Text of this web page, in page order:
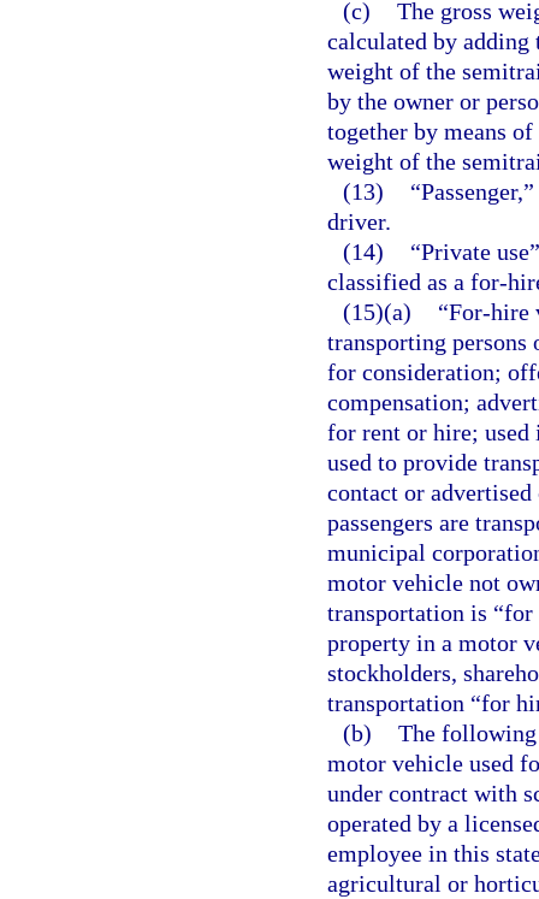
(c) The gross
calculated by
weight of the
by the owner or
together by means
weight of the
(13)
driver.
(14)
“Private
classified as a for-
(15)(a)
“For-hire
transporting persons
for consideration;
compensation;
for rent or hire; used
used to provide
contact or advertised
passengers are
municipal
motor vehicle not
transportation is “for
property in a motor
stockholders,
transportation “for
(b) The
motor vehicle used
under contract with
operated by a
employee in this
agricultural or